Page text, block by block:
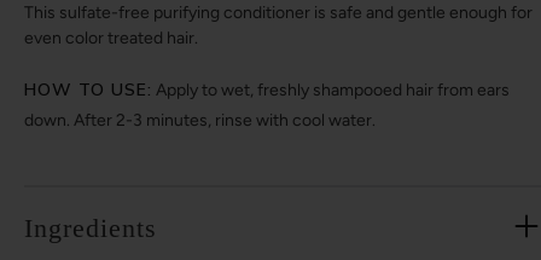
This sulfate-free purifying conditioner is safe and gentle enough for
even color treated hair.
HOW TO USE: Apply to wet, freshly shampooed hair from ears
down. After 2-3 minutes, rinse with cool water.
Ingredients